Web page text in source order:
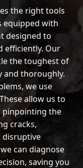
the right tools
equipped with
designed to
efficiently. Our
the toughest of
and thoroughly.
we use
allow us to
pinpointing the
cracks,
disruptive
can diagnose
saving you